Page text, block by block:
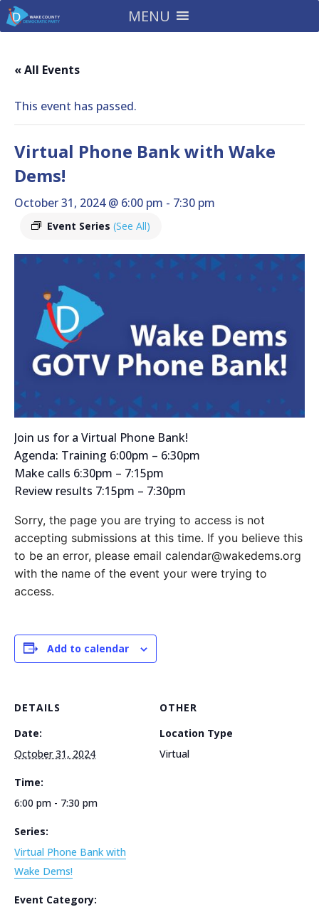
MENU
« All Events
This event has passed.
Virtual Phone Bank with Wake
Dems!
October 31, 2024 @ 6:00 pm - 7:30 pm
Event Series (See All)
Join us for a Virtual Phone Bank!
Agenda: Training 6:00pm – 6:30pm
Make calls 6:30pm – 7:15pm
Review results 7:15pm – 7:30pm
Sorry, the page you are trying to access is not
accepting submissions at this time. If you believe this
to be an error, please email calendar@wakedems.org
with the name of the event your were trying to
access.
Add to calendar
DETAILS
Date:
October 31, 2024
Time:
6:00 pm - 7:30 pm
Series:
Virtual Phone Bank with
Wake Dems!
Event Category:
OTHER
Location Type
Virtual